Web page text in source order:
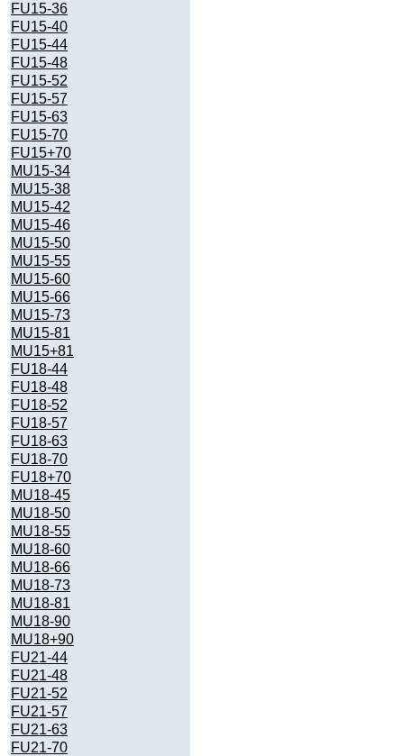
FU15-36
FU15-40
FU15-44
FU15-48
FU15-52
FU15-57
FU15-63
FU15-70
FU15+70
MU15-34
MU15-38
MU15-42
MU15-46
MU15-50
MU15-55
MU15-60
MU15-66
MU15-73
MU15-81
MU15+81
FU18-44
FU18-48
FU18-52
FU18-57
FU18-63
FU18-70
FU18+70
MU18-45
MU18-50
MU18-55
MU18-60
MU18-66
MU18-73
MU18-81
MU18-90
MU18+90
FU21-44
FU21-48
FU21-52
FU21-57
FU21-63
FU21-70